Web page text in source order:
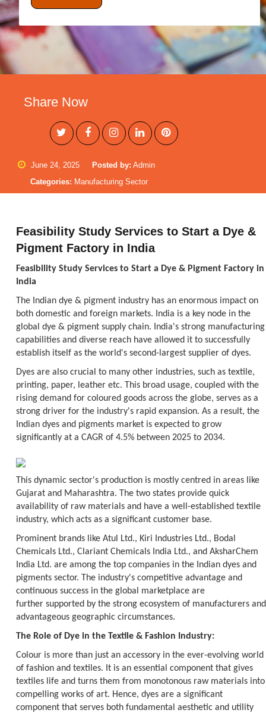
Share Now
June 24, 2025 Posted by: Admin
Categories: Manufacturing Sector
Feasibility Study Services to Start a Dye &
Pigment Factory in India
Feasibility Study Services to Start a Dye & Pigment Factory in
India
The Indian dye & pigment industry has an enormous impact on
both domestic and foreign markets. India is a key node in the
global dye & pigment supply chain. India's strong manufacturing
capabilities and diverse reach have allowed it to successfully
establish itself as the world's second-largest supplier of dyes.
Dyes are also crucial to many other industries, such as textile,
printing, paper, leather etc. This broad usage, coupled with the
rising demand for coloured goods across the globe, serves as a
strong driver for the industry's rapid expansion. As a result, the
Indian dyes and pigments market is expected to grow
significantly at a CAGR of 4.5% between 2025 to 2034.
This dynamic sector's production is mostly centred in areas like
Gujarat and Maharashtra. The two states provide quick
availability of raw materials and have a well-established textile
industry, which acts as a significant customer base.
Prominent brands like Atul Ltd., Kiri Industries Ltd., Bodal
Chemicals Ltd., Clariant Chemicals India Ltd., and AksharChem
India Ltd. are among the top companies in the Indian dyes and
pigments sector. The industry's competitive advantage and
continuous success in the global marketplace are
further supported by the strong ecosystem of manufacturers and
advantageous geographic circumstances.
The Role of Dye in the Textile & Fashion Industry:
Colour is more than just an accessory in the ever-evolving world
of fashion and textiles. It is an essential component that gives
textiles life and turns them from monotonous raw materials into
compelling works of art. Hence, dyes are a significant
component that serves both fundamental aesthetic and utility